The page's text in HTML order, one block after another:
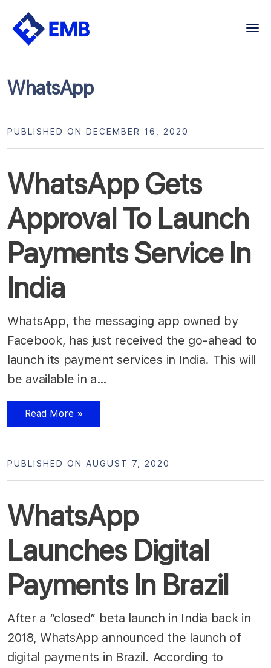
Skip
WhatsApp
WhatsApp Gets
Approval To Launch
Payments Service In
India
PUBLISHED ON DECEMBER 16, 2020
WhatsApp, the messaging app owned by
Facebook, has just received the go-ahead to
launch its payment services in India. This will
be available in a…
Read More »
WhatsApp
Launches Digital
Payments In Brazil
PUBLISHED ON AUGUST 7, 2020
After a “closed” beta launch in India back in
2018, WhatsApp announced the launch of
digital payments in Brazil. According to